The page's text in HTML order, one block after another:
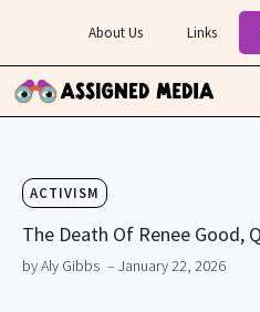
content
About Us Links
ACTIVISM
The Death Of Renee Good,
by Aly Gibbs – January 22, 2026